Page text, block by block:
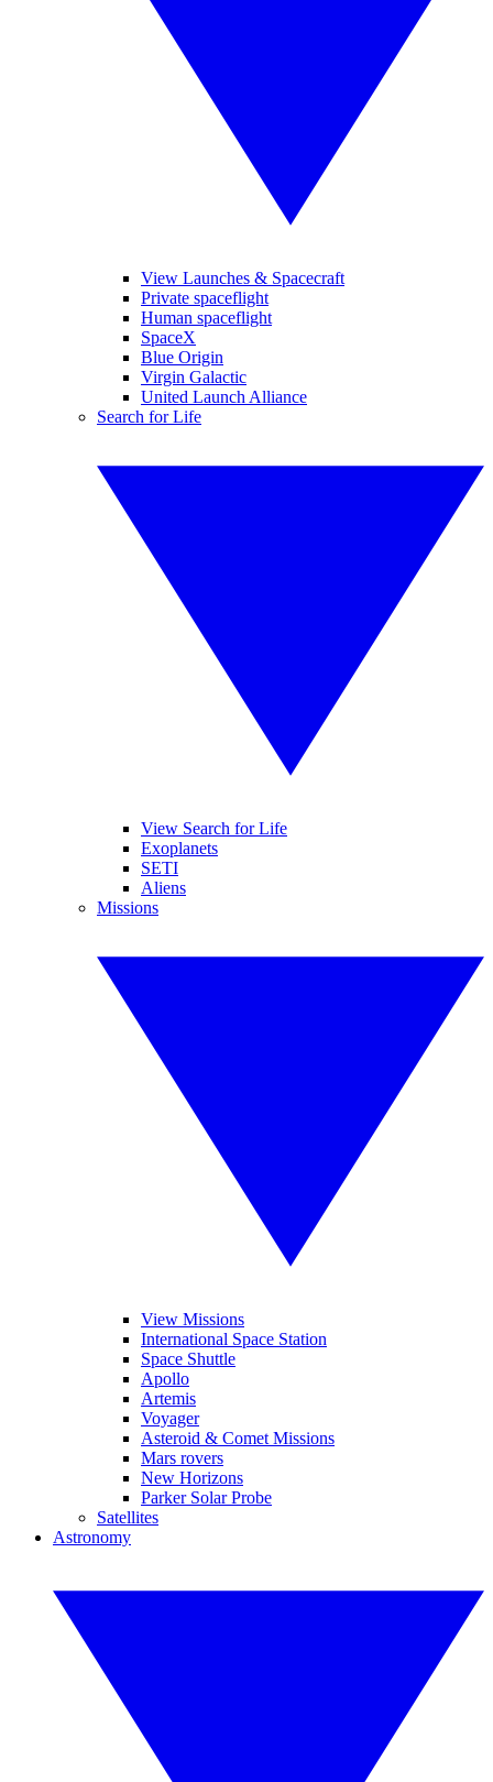
View Launches & Spacecraft
Private spaceflight
Human spaceflight
SpaceX
Blue Origin
Virgin Galactic
United Launch Alliance
Search for Life
View Search for Life
Exoplanets
SETI
Aliens
Missions
View Missions
International Space Station
Space Shuttle
Apollo
Artemis
Voyager
Asteroid & Comet Missions
Mars rovers
New Horizons
Parker Solar Probe
Satellites
Astronomy